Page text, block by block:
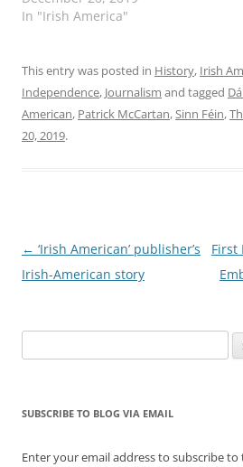
In "Irish America"
This entry was posted in History, Irish
Independence, Journalism and tagged
American, Patrick McCartan,Sinn Féin,
20, 2019.
Post
navigation
← ‘Irish American’ publisher’s
Irish-American story
First
for:
SUBSCRIBE TO BLOG VIA EMAIL
Enter your email address to subscribe to